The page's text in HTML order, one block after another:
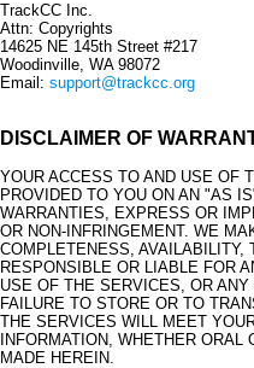
TrackCC Inc.
Attn: Copyrights
14625 NE 145th Street #217
Woodinville, WA 98072
Email: support@trackcc.org
DISCLAIMER OF
YOUR ACCESS TO AND USE OF
PROVIDED TO YOU ON AN "AS
WARRANTIES, EXPRESS OR
OR NON-INFRINGEMENT. WE
COMPLETENESS,
RESPONSIBLE OR LIABLE FOR
USE OF THE SERVICES, OR
FAILURE TO STORE OR TO
THE SERVICES WILL MEET
INFORMATION, WHETHER
MADE HEREIN.